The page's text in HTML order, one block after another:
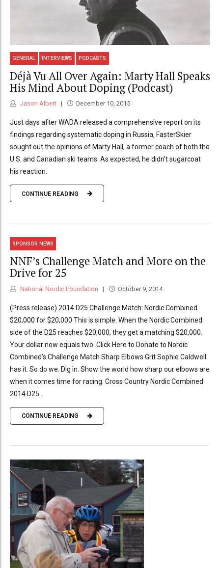
GENERAL INTERVIEWS PODCASTS
Déjà Vu All Over Again: Marty Hall Speaks
His Mind About Doping (Podcast)
Jason Albert December 10, 2015
Just days after WADA released a comprehensive report on its
findings regarding systematic doping in Russia, FasterSkier
sought out the opinions of Marty Hall, a former coach of both the
U.S. and Canadian ski teams. As expected, he didn't sugarcoat
his reaction.
CONTINUE READING
SPONSOR NEWS
NNF’s Challenge Match and More on the
Drive for 25
National Nordic Foundation October 9, 2014
(Press release) 2014 D25 Challenge Match: Nordic Combined
$20,000 for $20,000 This is simple. When the Nordic Combined
side of the D25 reaches $20,000, they get a matching $20,000.
Your dollar now equals two. Click Here to Donate to Nordic
Combined’s Challenge Match Sharp Elbows Grit Sophie Caldwell
has it. So do we. Dig in. Show the world how sharp our elbows are
when it comes time for racing. Cross Country Nordic Combined
2014 D25...
CONTINUE READING